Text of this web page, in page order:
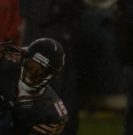
Owen Daniels
Crazy NFL Free